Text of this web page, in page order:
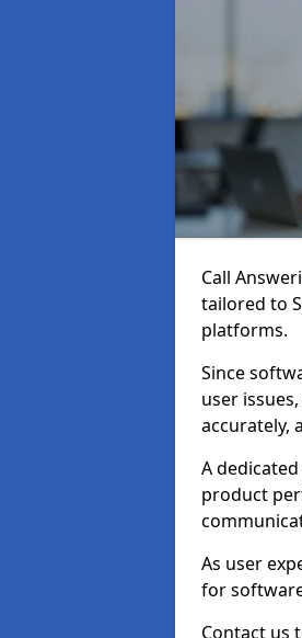
Call
tailored to
platforms.
Since
user
accurately,
A
product
As user
for
Contact us